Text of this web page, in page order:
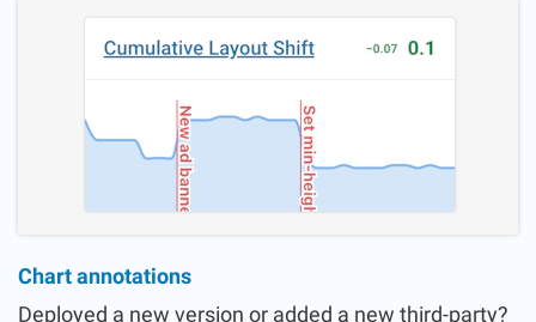
Chart annotations
Deployed a new version or added a new third-party?